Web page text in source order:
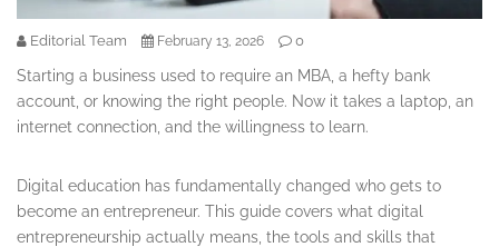
Editorial Team February 13, 2026 0
Starting a business used to require an MBA, a hefty bank
account, or knowing the right people. Now it takes a laptop, an
internet connection, and the willingness to learn.
Digital education has fundamentally changed who gets to
become an entrepreneur. This guide covers what digital
entrepreneurship actually means, the tools and skills that